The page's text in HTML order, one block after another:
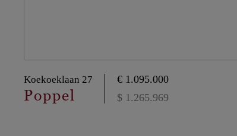
Koekoeklaan 27
Poppel
€ 1.095.000
$ 1.265.969